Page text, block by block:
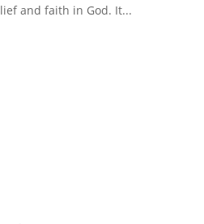
and faith in God. It...